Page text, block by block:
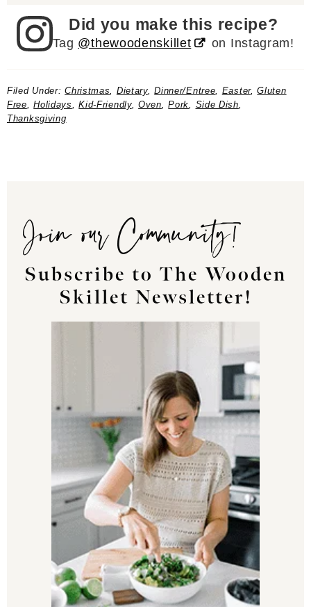
Did you make this recipe?
Tag @thewoodenskillet on Instagram!
Filed Under:Christmas Dietary,Dinner/Entree Easter,Gluten
Free ,Holidays ,Kid-Friendly,Oven ,Pork Side Dish
Thanksgiving
Join our Community!
Subscribe to The Wooden
Skillet Newsletter!